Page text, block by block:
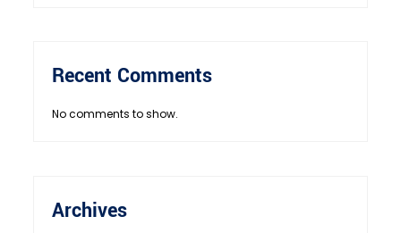
Recent Comments
No comments to show.
Archives